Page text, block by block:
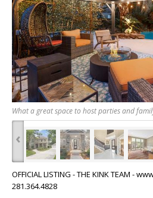
What a great space to host parties and
‹
OFFICIAL LISTING - THE KINK TEAM -
281.364.4828